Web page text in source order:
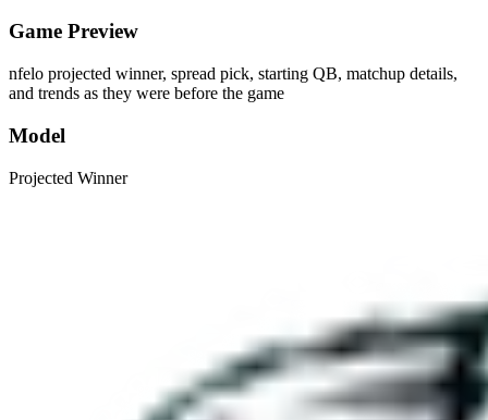
Game Preview
nfelo projected winner, spread pick, starting QB, matchup details,
and trends as they were before the game
Model
Projected Winner